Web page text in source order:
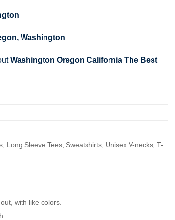
, Washington
Washington Oregon California The Best
Long Sleeve Tees, Sweatshirts, Unisex V-necks, T-
with like colors.